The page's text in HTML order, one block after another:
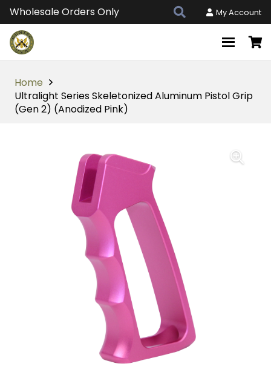
Wholesale Orders Only My Account
Home
Ultralight Series Skeletonized Aluminum Pistol Grip
(Gen 2) (Anodized Pink)